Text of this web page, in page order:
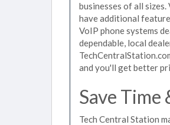
businesses of all
have additional
VoIP phone systems
dependable, local
and you'll get better
Save
Tech Central Station